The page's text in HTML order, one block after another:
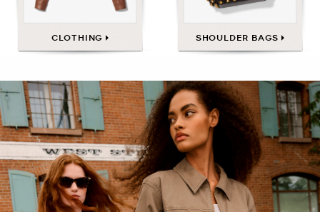
CLOTHING SHOULDER BAGS